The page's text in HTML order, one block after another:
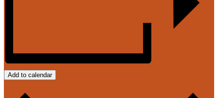
Add to calendar